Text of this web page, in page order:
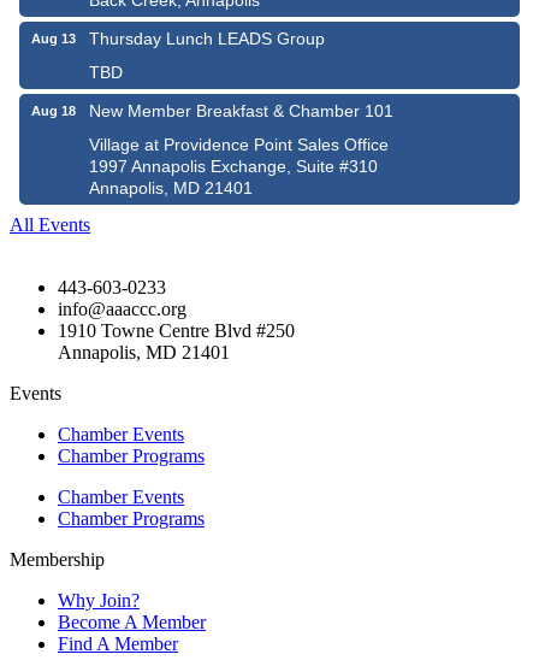
Aug 13
Thursday Lunch LEADS Group
TBD
Aug 18
New Member Breakfast & Chamber 101
Village at Providence Point Sales Office
1997 Annapolis Exchange, Suite #310
Annapolis, MD 21401
All Events
443-603-0233
info@aaaccc.org
1910 Towne Centre Blvd #250
Annapolis, MD 21401
Events
Chamber Events
Chamber Programs
Chamber Events
Chamber Programs
Membership
Why Join?
Become A Member
Find A Member